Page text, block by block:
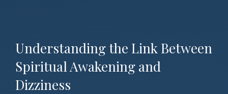
Understanding the Link Between
Spiritual Awakening and
Dizziness